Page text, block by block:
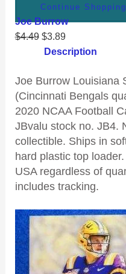
Continue Shopping
Joe Burrow
$4.49 $3.89
Description
Joe Burrow Louisiana
(Cincinnati Bengals
2020 NCAA Football
JBvalu stock no. JB4.
collectible. Ships in
hard plastic top
USA regardless of
includes tracking.